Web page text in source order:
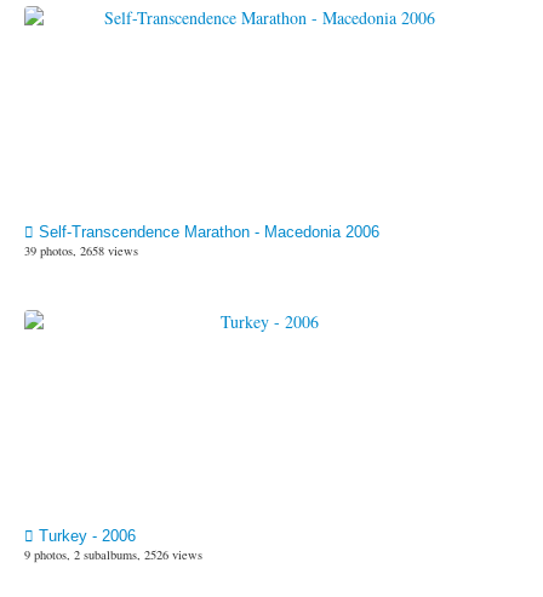
Self-Transcendence Marathon - Macedonia 2006
39 photos, 2658 views
Turkey - 2006
9 photos, 2 subalbums, 2526 views